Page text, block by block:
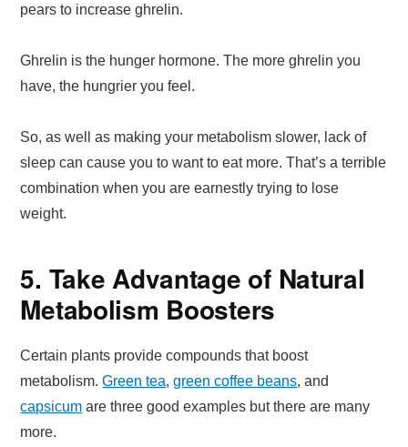
pears to increase ghrelin.
Ghrelin is the hunger hormone. The more ghrelin you
have, the hungrier you feel.
So, as well as making your metabolism slower, lack of
sleep can cause you to want to eat more. That’s a terrible
combination when you are earnestly trying to lose
weight.
5. Take Advantage of Natural
Metabolism Boosters
Certain plants provide compounds that boost
metabolism.Green tea,green coffee beans, and
capsicum are three good examples but there are many
more.